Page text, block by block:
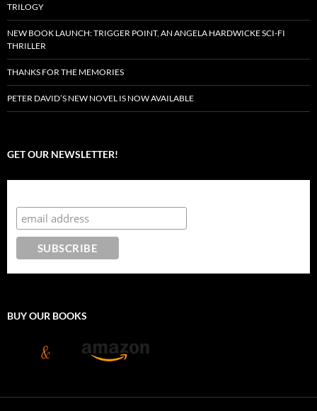
TRILOGY
NEW BOOK LAUNCH: TRIGGER POINT, AN ANGELA HARDWICKE SCI-FI
THRILLER
THANKS FOR THE MEMORIES
PETER DAVID’S NEW NOVEL IS NOW AVAILABLE
GET OUR NEWSLETTER!
BUY OUR BOOKS